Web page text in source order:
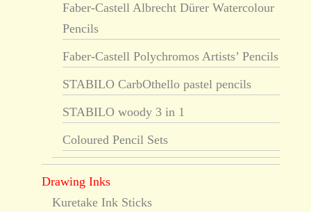
Faber-Castell Albrecht Dürer Watercolour
Pencils
Faber-Castell Polychromos Artists’ Pencils
STABILO CarbOthello pastel pencils
STABILO woody 3 in 1
Coloured Pencil Sets
Drawing Inks
Kuretake Ink Sticks